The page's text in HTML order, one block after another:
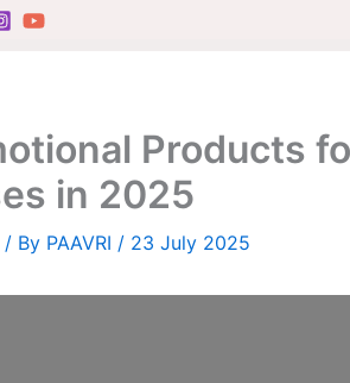
Products
in 2025
/ By PAAVRI / 23 July 2025